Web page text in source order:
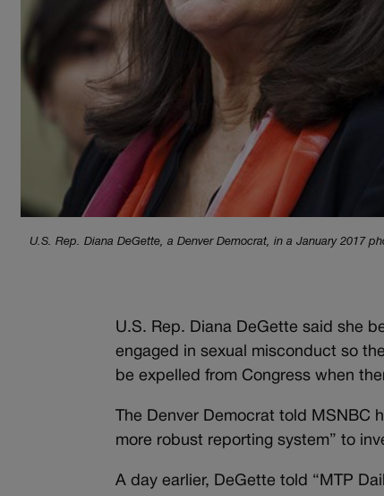
U.S. Rep. Diana DeGette, a Denver Democrat, in a January 2017
U.S. Rep. Diana DeGette said she
engaged in sexual misconduct so
be expelled from Congress when
The Denver Democrat told MSNBC
more robust reporting system” to
A day earlier, DeGette told “MTP